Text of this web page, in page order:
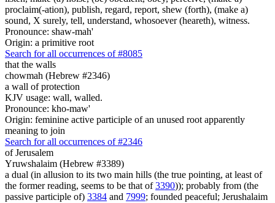
proclaim(-ation), publish, regard, report, shew (forth), (make a)
sound, X surely, tell, understand, whosoever (heareth), witness.
Pronounce: shaw-mah'
Origin: a primitive root
Search for all occurrences of #8085
that the walls
chowmah (Hebrew #2346)
a wall of protection
KJV usage: wall, walled.
Pronounce: kho-maw'
Origin: feminine active participle of an unused root apparently
meaning to join
Search for all occurrences of #2346
of Jerusalem
Yruwshalaim (Hebrew #3389)
a dual (in allusion to its two main hills (the true pointing, at least of
the former reading, seems to be that of3390)); probably from (the
passive participle of) 3384 and 7999; founded peaceful; Jerushalaim